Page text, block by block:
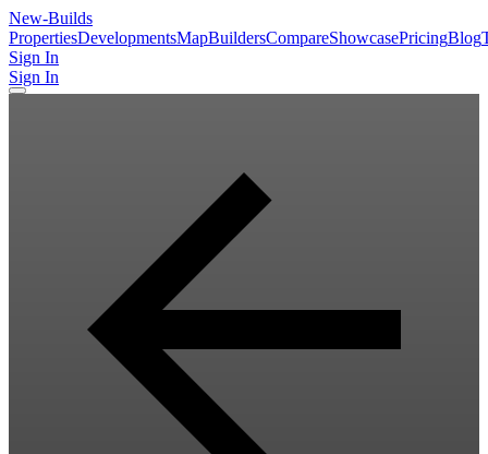
New-Builds
PropertiesDevelopmentsMapBuildersCompareShowcasePricingBlog
Sign In
Sign In